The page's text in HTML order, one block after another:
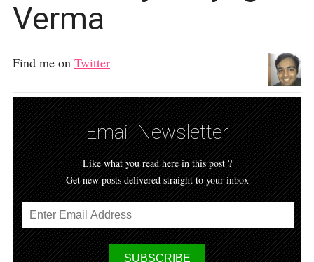
Verma
Find me on Twitter
Email Newsletter
Like what you read here in this post ?
Get new posts delivered straight to your inbox